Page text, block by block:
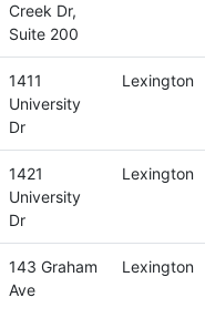
Creek Dr,
Suite 200
1411
University
Dr
Lexington
1421
University
Dr
Lexington
143 Graham
Ave
Lexington